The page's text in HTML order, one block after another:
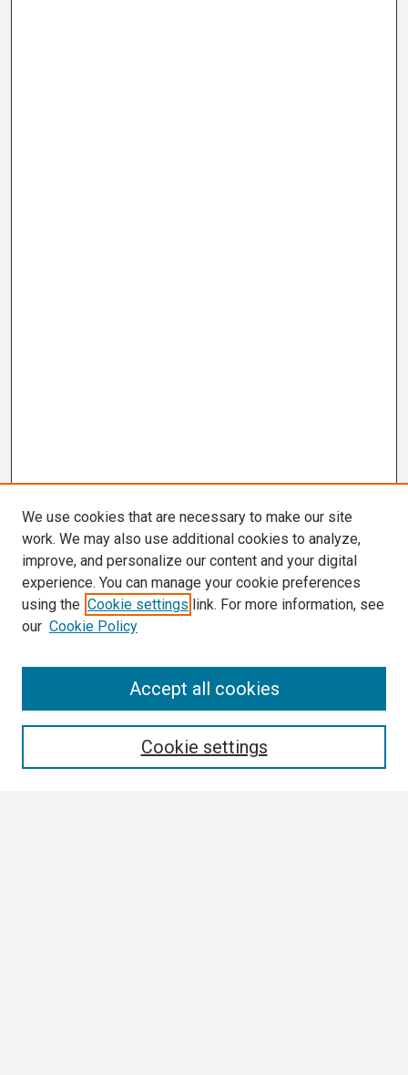
We use cookies that are necessary to make our site
work. We may also use additional cookies to analyze,
improve, and personalize our content and your digital
experience. You can manage your cookie preferences
using the Cookie settings link. For more information, see
our Cookie Policy
Cookie settings
Accept all cookies